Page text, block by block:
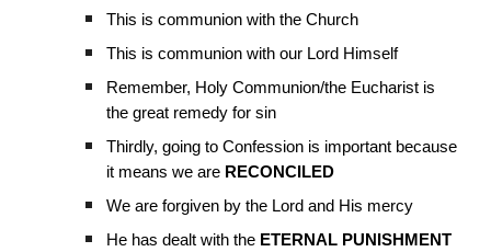
This is communion with the Church
This is communion with our Lord Himself
Remember, Holy Communion/the Eucharist is
the great remedy for sin
Thirdly, going to Confession is important because
it means we are RECONCILED
We are forgiven by the Lord and His mercy
He has dealt with the ETERNAL PUNISHMENT